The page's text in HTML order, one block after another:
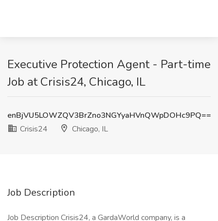
Executive Protection Agent - Part-time
Job at Crisis24, Chicago, IL
enBjVU5LOWZQV3BrZno3NGYyaHVnQWpDOHc9PQ==
Crisis24
Chicago, IL
Job Description
Job Description Crisis24, a GardaWorld company, is a